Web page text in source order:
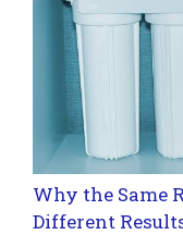
Why the Same
Different